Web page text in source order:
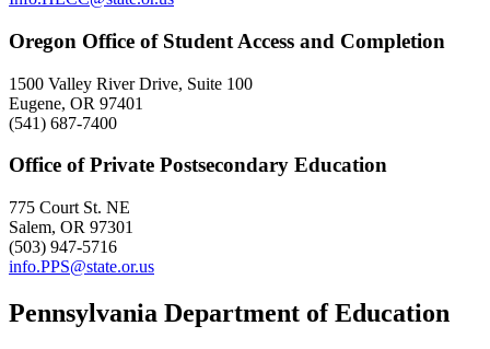
Oregon Office of Student Access and Completion
1500 Valley River Drive, Suite 100
Eugene, OR 97401
(541) 687-7400
Office of Private Postsecondary Education
775 Court St. NE
Salem, OR 97301
(503) 947-5716
info.PPS@state.or.us
Pennsylvania Department of Education